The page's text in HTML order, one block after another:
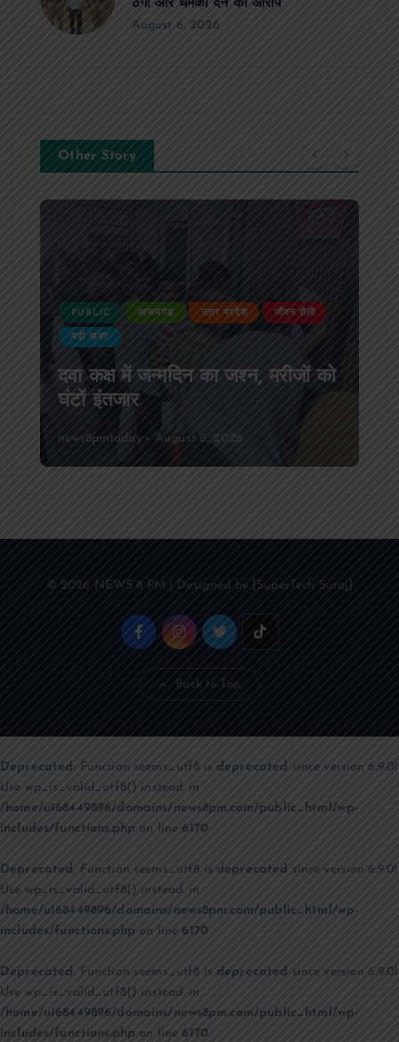
ठगी और धमकी देने का आरोप
August 6, 2026
Other Story
PUBLIC आजमगढ़ उत्तर प्रदेश जीवन शैली
बड़ी खबर
दवा कक्ष में जन्मदिन का जश्न, मरीजों को
घंटों इंतजार
news8pmtoday August 6, 2026
© 2026 NEWS 8 PM | Designed by [SuperTech Suraj]
Back to Top
Deprecated : Function seems_utf8 is deprecated since version 6.9.0!
Use wp_is_valid_utf8() instead. in
/home/u168449896/domains/news8pm.com/public_html/wp-
includes/functions.php on line6170
Deprecated: Function seems_utf8 is deprecated since version 6.9.0!
Use wp_is_valid_utf8() instead. in
/home/u168449896/domains/news8pm.com/public_html/wp-
includes/functions.php on line6170
Deprecated : Function seems_utf8 is deprecated since version 6.9.0!
Use wp_is_valid_utf8() instead. in
/home/u168449896/domains/news8pm.com/public_html/wp-
includes/functions.php on line6170